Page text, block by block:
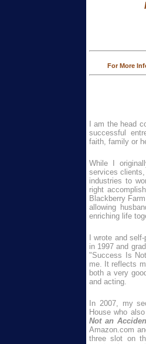
For More
I am the head
successful
faith, family or
While I
services
industries to
right
Blackberry
allowing
enriching life
I wrote and
in 1997 and
"Success Is
me. It reflects
both a very
and acting.
In 2007, my
House who
Not an
Amazon.com
three slot on